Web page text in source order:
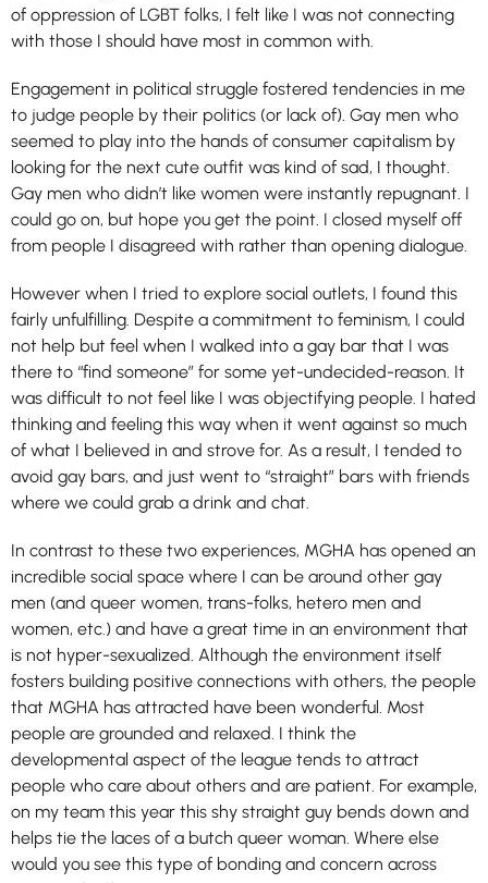
of oppression of LGBT folks, I felt like I was not connecting
with those I should have most in common with.
Engagement in political struggle fostered tendencies in me
to judge people by their politics (or lack of). Gay men who
seemed to play into the hands of consumer capitalism by
looking for the next cute outfit was kind of sad, I thought.
Gay men who didn’t like women were instantly repugnant. I
could go on, but hope you get the point. I closed myself off
from people I disagreed with rather than opening dialogue.
However when I tried to explore social outlets, I found this
fairly unfulfilling. Despite a commitment to feminism, I could
not help but feel when I walked into a gay bar that I was
there to “find someone” for some yet-undecided-reason. It
was difficult to not feel like I was objectifying people. I hated
thinking and feeling this way when it went against so much
of what I believed in and strove for. As a result, I tended to
avoid gay bars, and just went to “straight” bars with friends
where we could grab a drink and chat.
In contrast to these two experiences, MGHA has opened an
incredible social space where I can be around other gay
men (and queer women, trans-folks, hetero men and
women, etc.) and have a great time in an environment that
is not hyper-sexualized. Although the environment itself
fosters building positive connections with others, the people
that MGHA has attracted have been wonderful. Most
people are grounded and relaxed. I think the
developmental aspect of the league tends to attract
people who care about others and are patient. For example,
on my team this year this shy straight guy bends down and
helps tie the laces of a butch queer woman. Where else
would you see this type of bonding and concern across